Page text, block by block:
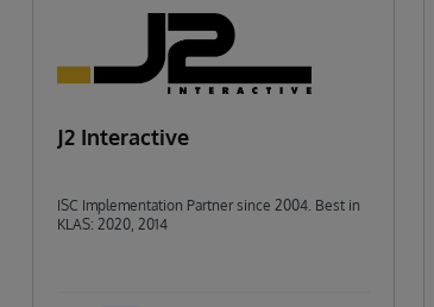
J2 Interactive
ISC Implementation Partner since 2004. Best in
KLAS: 2020, 2014